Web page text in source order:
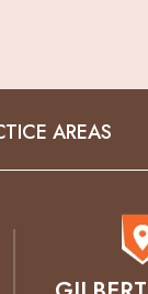
AREAS